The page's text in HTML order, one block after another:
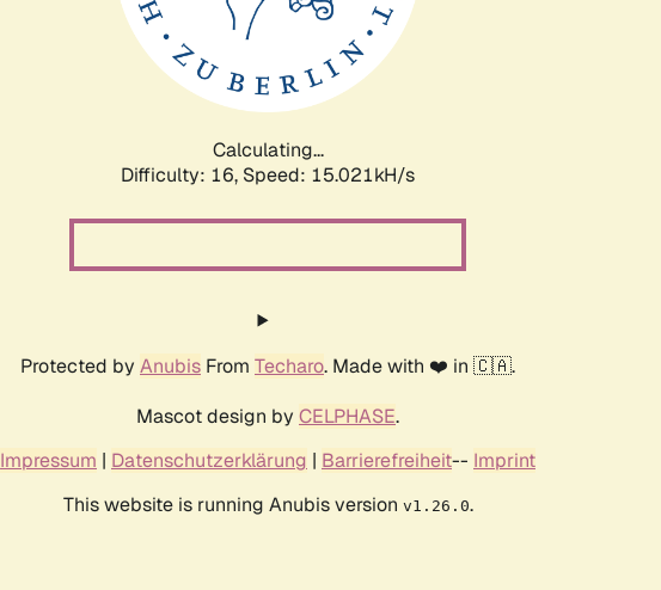
Calculating...
Difficulty: 16, Speed: 17.630kH/s
Protected by Anubis From Techaro. Made with ❤️ in 🇨🇦.
Mascot design by CELPHASE.
Impressum | Datenschutzerklärung | Barrierefreiheit-- Imprint
This website is running Anubis version v1.26.0.